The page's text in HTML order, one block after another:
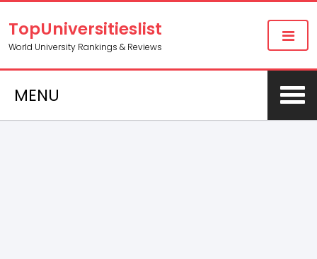
TopUniversitieslist
World University Rankings & Reviews
MENU